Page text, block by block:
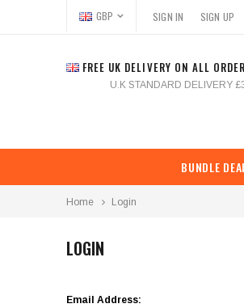
GBP SIGN IN SIGN UP
FREE UK DELIVERY ON ALL
U.K STANDARD DELIVERY
BUNDLE
Home Login
LOGIN
Email Address: